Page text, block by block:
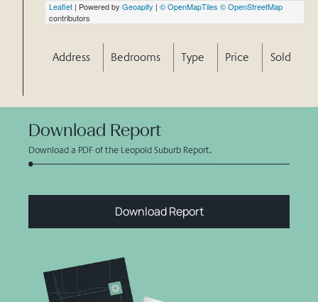
Leaflet | Powered by Geoapify | © OpenMapTiles © OpenStreetMap
contributors
Address Bedrooms Type Price Sold
Download Report
Download a PDF of the Leopold Suburb Report.
Download Report